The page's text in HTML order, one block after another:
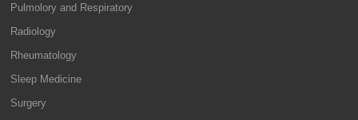
Pulmolory and Respiratory
Radiology
Rheumatology
Sleep Medicine
Surgery